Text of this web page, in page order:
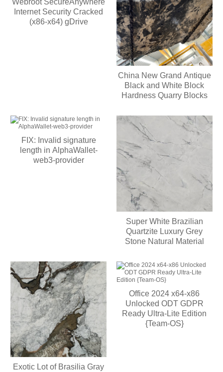
Webroot SecureAnywhere
Internet Security Cracked
(x86-x64) gDrive
China New Grand Antique
Black and White Block
Hardness Quarry Blocks
FIX: Invalid signature
length in AlphaWallet-
web3-provider
Super White Brazilian
Quartzite Luxury Grey
Stone Natural Material
Exotic Lot of Brasilia Gray
Office 2024 x64-x86
Unlocked ODT GDPR
Ready Ultra-Lite Edition
{Team-OS}